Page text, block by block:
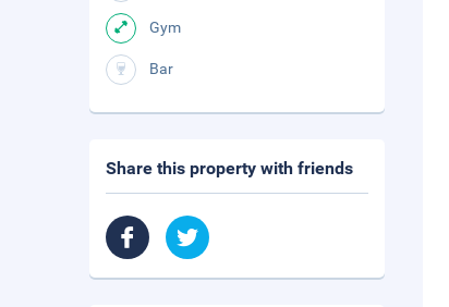
Gym
Bar
Share this property with friends